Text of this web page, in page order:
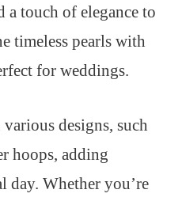
a touch of elegance to
timeless pearls with
for weddings.
designs, such
hoops, adding
day. Whether you’re